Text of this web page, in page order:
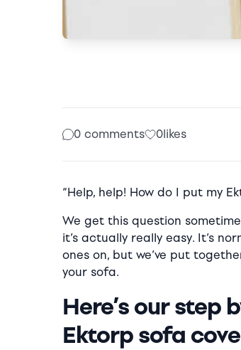
0 comments 0likes
“Help, help! How do I put my
We get this question
it’s actually really easy. It’s
ones on, but we’ve put
your sofa.
Here’s our step
Ektorp sofa